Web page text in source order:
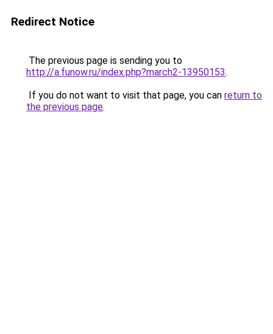
Redirect Notice
The previous page is sending you to
http://a.funow.ru/index.php?march2-13950153.
If you do not want to visit that page, you can return to
the previous page.